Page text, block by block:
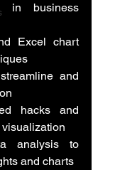
in business
Excel chart
and
hacks and
analysis to
and charts